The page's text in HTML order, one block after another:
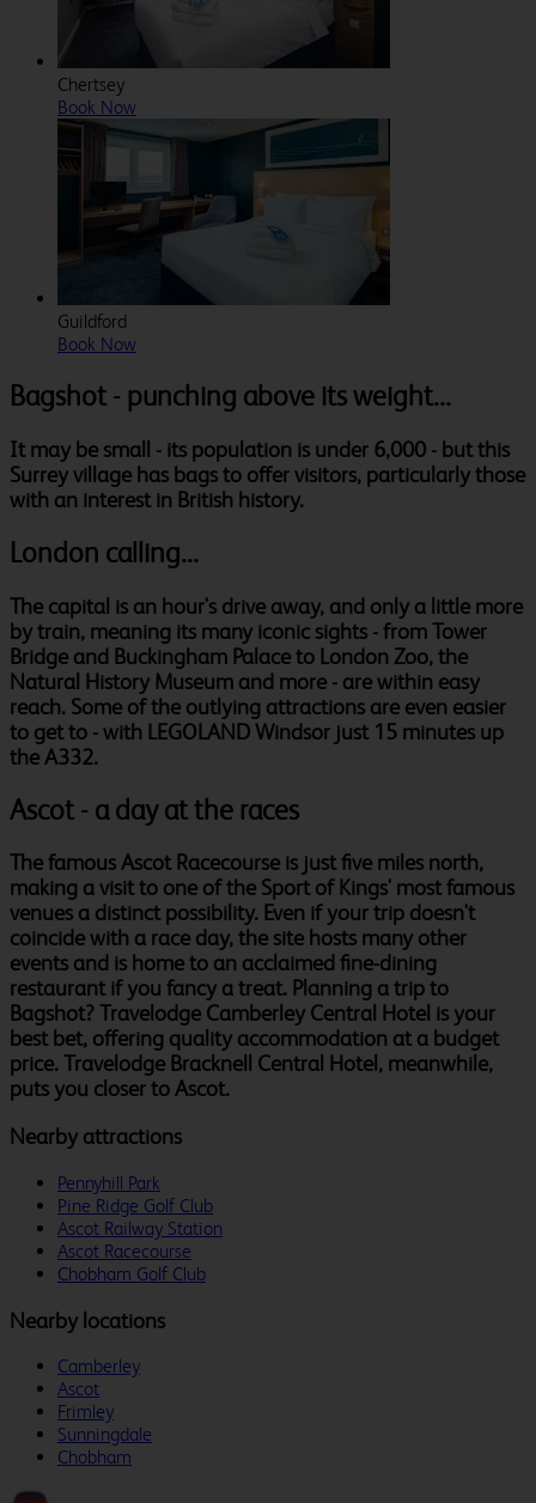
Chertsey
Book Now
Guildford
Book Now
Bagshot - punching above its weight...
It may be small - its population is under 6,000 - but this
Surrey village has bags to offer visitors, particularly those
with an interest in British history.
London calling...
The capital is an hour's drive away, and only a little more
by train, meaning its many iconic sights - from Tower
Bridge and Buckingham Palace to London Zoo, the
Natural History Museum and more - are within easy
reach. Some of the outlying attractions are even easier
to get to - with LEGOLAND Windsor just 15 minutes up
the A332.
Ascot - a day at the races
The famous Ascot Racecourse is just five miles north,
making a visit to one of the Sport of Kings' most famous
venues a distinct possibility. Even if your trip doesn't
coincide with a race day, the site hosts many other
events and is home to an acclaimed fine-dining
restaurant if you fancy a treat. Planning a trip to
Bagshot? Travelodge Camberley Central Hotel is your
best bet, offering quality accommodation at a budget
price. Travelodge Bracknell Central Hotel, meanwhile,
puts you closer to Ascot.
Nearby attractions
Pennyhill Park
Pine Ridge Golf Club
Ascot Railway Station
Ascot Racecourse
Chobham Golf Club
Nearby locations
Camberley
Ascot
Frimley
Sunningdale
Chobham